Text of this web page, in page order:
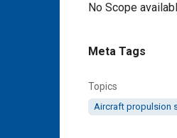
Content
No Scope
Meta Tags
Topics
Aircraft propulsion